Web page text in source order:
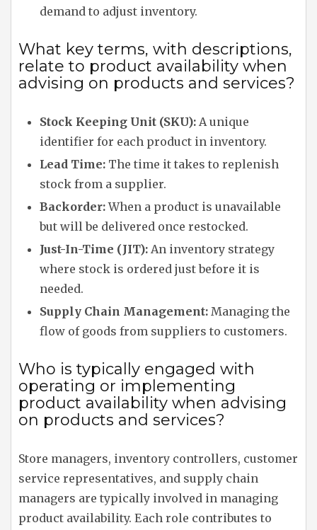
demand to adjust inventory.
What key terms, with descriptions,
relate to product availability when
advising on products and services?
Stock Keeping Unit (SKU): A unique
identifier for each product in inventory.
Lead Time: The time it takes to replenish
stock from a supplier.
Backorder:When a product is unavailable
but will be delivered once restocked.
Just-In-Time (JIT): An inventory strategy
where stock is ordered just before it is
needed.
Supply Chain Management: Managing the
flow of goods from suppliers to customers.
Who is typically engaged with
operating or implementing
product availability when advising
on products and services?
Store managers, inventory controllers, customer
service representatives, and supply chain
managers are typically involved in managing
product availability. Each role contributes to